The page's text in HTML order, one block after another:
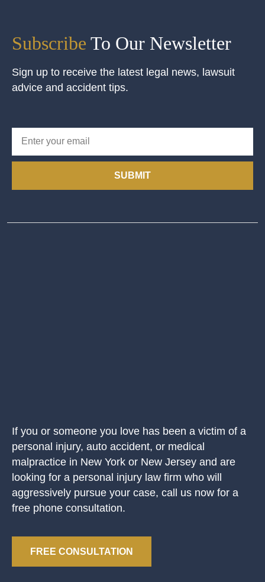
Subscribe To Our Newsletter
Sign up to receive the latest legal news, lawsuit
advice and accident tips.
SUBMIT
If you or someone you love has been a victim of a
personal injury, auto accident, or medical
malpractice in New York or New Jersey and are
looking for a personal injury law firm who will
aggressively pursue your case, call us now for a
free phone consultation.
FREE CONSULTATION